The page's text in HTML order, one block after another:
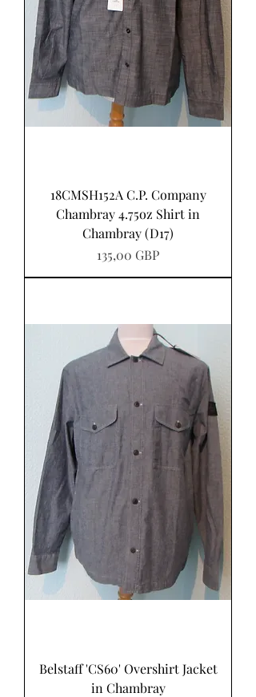
18CMSH152A C.P. Company
Chambray 4.75oz Shirt in
Chambray (D17)
Precio
135,00 GBP
Belstaff 'CS60' Overshirt Jacket
in Chambray